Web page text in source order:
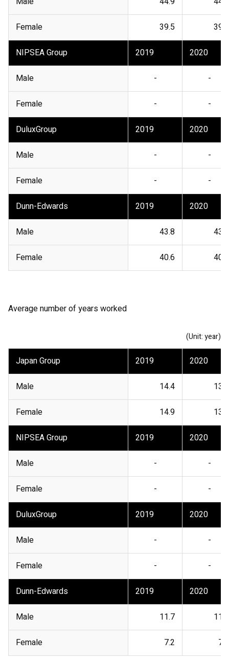
Female 39.5 39.8
NIPSEA Group 2019 2020
Male - -
Female - -
DuluxGroup 2019 2020
Male - -
Female - -
Dunn-Edwards 2019 2020
Male 43.8 43.7
Female 40.6 40.1
Average number of years worked
(Unit: year)
Japan Group 2019 2020
Male 14.4 13.4
Female 14.9 13.4
NIPSEA Group 2019 2020
Male - -
Female - -
DuluxGroup 2019 2020
Male - -
Female - -
Dunn-Edwards 2019 2020
Male 11.7 11.5
Female 7.2 7.3